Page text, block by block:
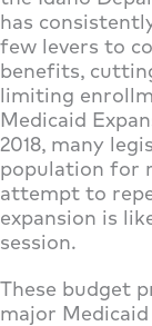
has
few levers to
benefits,
limiting
Medicaid
2018, many
population for
attempt to
expansion is
session.
These budget
major